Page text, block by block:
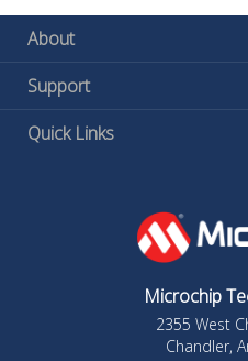
About
Support
Quick Links
Microchip
2355 West
Chandler,